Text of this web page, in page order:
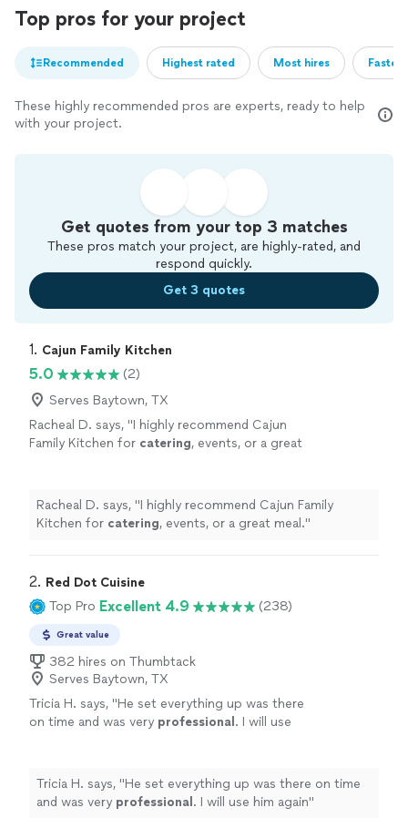
Top pros for your project
Recommended Highest rated Most hires
These highly recommended pros are experts, ready to help
with your project.
Get quotes from your top 3 matches
These pros match your project, are highly-rated, and
respond quickly.
Get 3 quotes
1. Cajun Family Kitchen
5.0
(2)
Serves Baytown, TX
Racheal D. says, "I highly recommend Cajun
Family Kitchen for catering, events, or a great
Racheal D. says, "I highly recommend Cajun Family
Kitchen for catering, events, or a great meal."
2. Red Dot Cuisine
Top Pro Excellent 4.9 (238)
Great value
382 hires on Thumbtack
Serves Baytown, TX
Tricia H. says, "He set everything up was there
on time and was very professional . I will use
Tricia H. says, "He set everything up was there on time
and was very professional . I will use him again"